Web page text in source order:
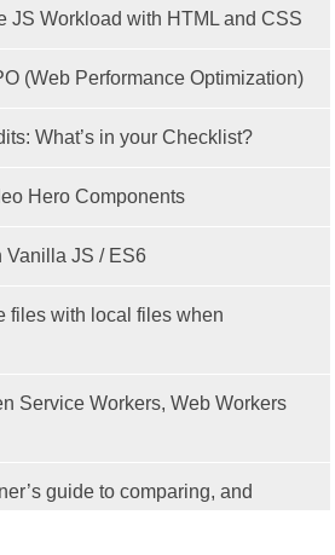
JS Workload with HTML and CSS
(Web Performance Optimization)
What’s in your Checklist?
Hero Components
Vanilla JS / ES6
files with local files when
Service Workers, Web Workers
guide to comparing, and